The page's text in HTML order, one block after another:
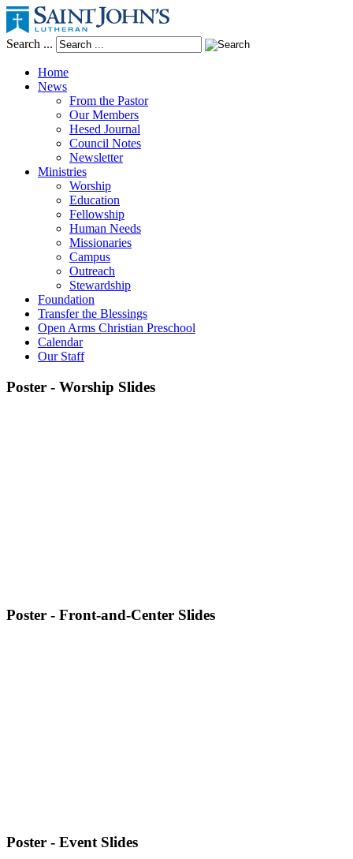
Search ...
Home
News
From the Pastor
Our Members
Hesed Journal
Council Notes
Newsletter
Ministries
Worship
Education
Fellowship
Human Needs
Missionaries
Campus
Outreach
Stewardship
Foundation
Transfer the Blessings
Open Arms Christian Preschool
Calendar
Our Staff
Poster - Worship Slides
Poster - Front-and-Center Slides
Poster - Event Slides